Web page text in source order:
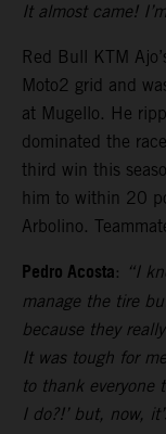
It almost came!
Red Bull KTM
Moto2 grid and
at Mugello. He
dominated the
third win this
him to within 20
Arbolino.
Pedro Acosta: “I
manage the tire
because they
It was tough for
to thank everyone
I do?!’ but, now,